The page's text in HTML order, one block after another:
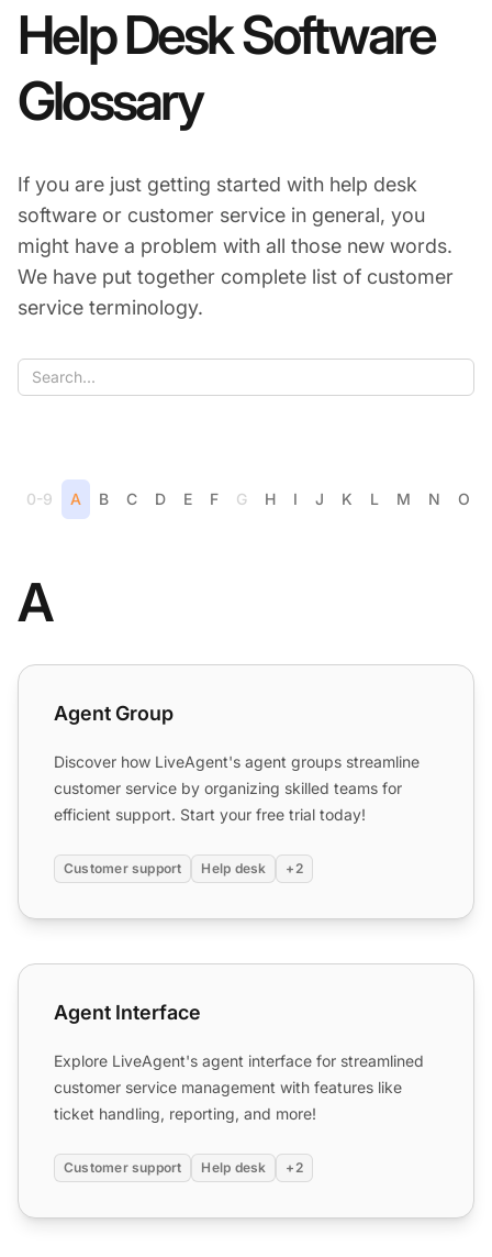
Help Desk Software
Glossary
If you are just getting started with help desk
software or customer service in general, you
might have a problem with all those new words.
We have put together complete list of customer
service terminology.
0-9 A B C D E F G H I J K L M N O
A
Agent Group
Agent Group
Discover how LiveAgent's agent groups streamline
customer service by organizing skilled teams for
efficient support. Start your free trial today!
Customer support Help desk +2
Agent Interface
Agent Interface
Explore LiveAgent's agent interface for streamlined
customer service management with features like
ticket handling, reporting, and more!
Customer support Help desk +2